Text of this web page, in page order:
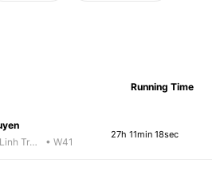
Running Time
Kip Linh Training
• W41
27h 11min 18sec